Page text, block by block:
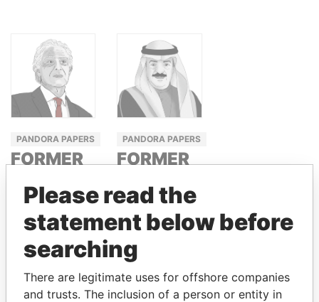
PANDORA PAPERS
FORMER
MINISTER
TONY BLAIR
PANDORA PAPERS
FORMER
MINISTER
SHEIKH
SALMAN AL
KHALIFA
Please read the
statement below before
searching
There are legitimate uses for offshore companies
and trusts. The inclusion of a person or entity in